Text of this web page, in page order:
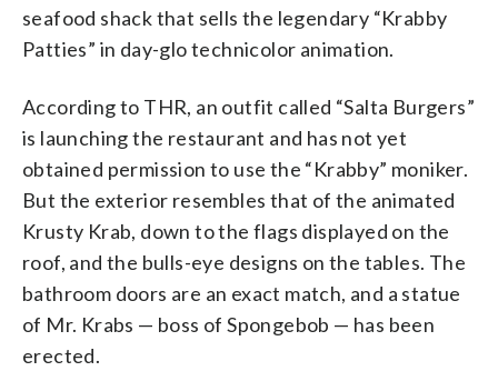
seafood shack that sells the legendary “Krabby
Patties” in day-glo technicolor animation.
According to THR, an outfit called “Salta Burgers”
is launching the restaurant and has not yet
obtained permission to use the “Krabby” moniker.
But the exterior resembles that of the animated
Krusty Krab, down to the flags displayed on the
roof, and the bulls-eye designs on the tables. The
bathroom doors are an exact match, and a statue
of Mr. Krabs — boss of Spongebob — has been
erected.